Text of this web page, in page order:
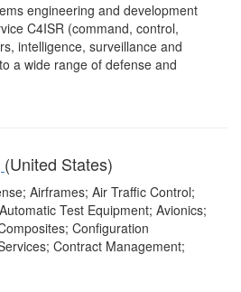
engineering and development
C4ISR (command, control,
intelligence, surveillance and
a wide range of defense and
(United States)
Airframes; Air Traffic Control;
Test Equipment; Avionics;
Configuration
Contract Management;